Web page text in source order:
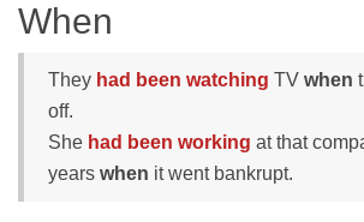
When
They had been watching TV when
off.
She had been working at that
years when it went bankrupt.